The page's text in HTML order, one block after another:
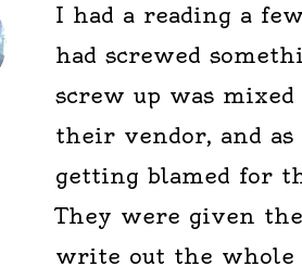
I had a reading a
had screwed
screw up was
their vendor, and
getting blamed for
They were given
write out the whole